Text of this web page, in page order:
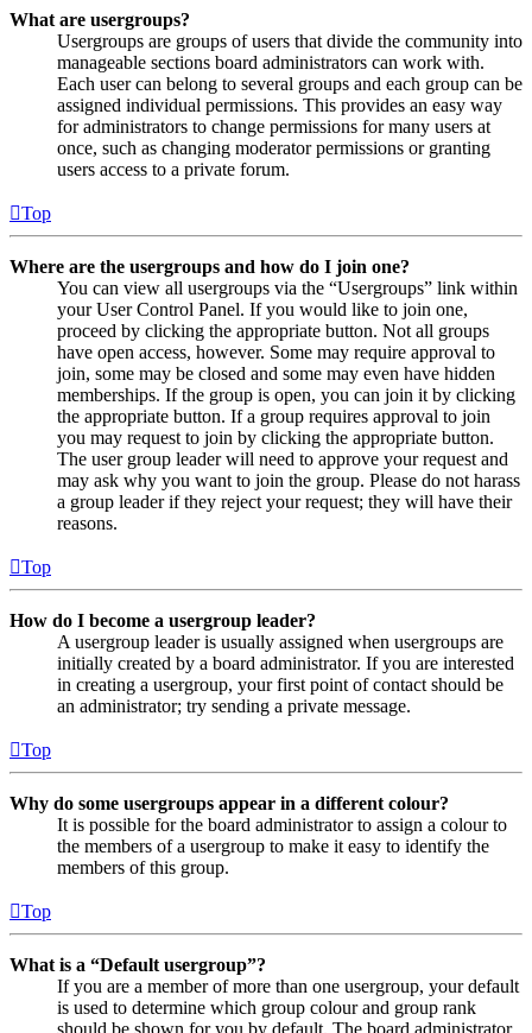
What are usergroups?
Usergroups are groups of users that divide the community into
manageable sections board administrators can work with.
Each user can belong to several groups and each group can be
assigned individual permissions. This provides an easy way
for administrators to change permissions for many users at
once, such as changing moderator permissions or granting
users access to a private forum.
Top
Where are the usergroups and how do I join one?
You can view all usergroups via the “Usergroups” link within
your User Control Panel. If you would like to join one,
proceed by clicking the appropriate button. Not all groups
have open access, however. Some may require approval to
join, some may be closed and some may even have hidden
memberships. If the group is open, you can join it by clicking
the appropriate button. If a group requires approval to join
you may request to join by clicking the appropriate button.
The user group leader will need to approve your request and
may ask why you want to join the group. Please do not harass
a group leader if they reject your request; they will have their
reasons.
Top
How do I become a usergroup leader?
A usergroup leader is usually assigned when usergroups are
initially created by a board administrator. If you are interested
in creating a usergroup, your first point of contact should be
an administrator; try sending a private message.
Top
Why do some usergroups appear in a different colour?
It is possible for the board administrator to assign a colour to
the members of a usergroup to make it easy to identify the
members of this group.
Top
What is a “Default usergroup”?
If you are a member of more than one usergroup, your default
is used to determine which group colour and group rank